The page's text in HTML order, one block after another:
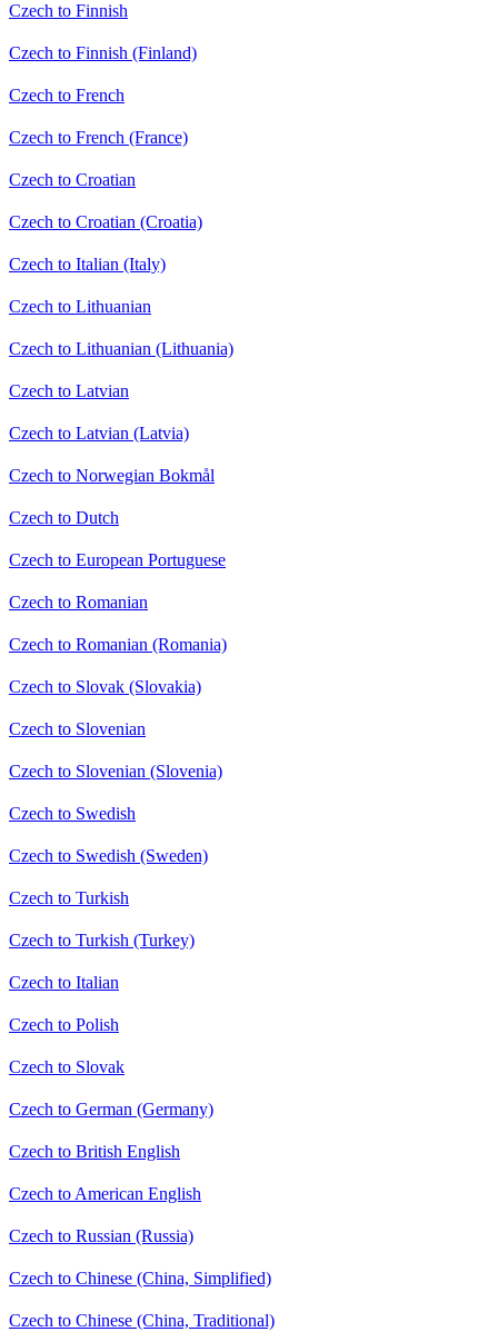
Czech to Finnish
Czech to Finnish (Finland)
Czech to French
Czech to French (France)
Czech to Croatian
Czech to Croatian (Croatia)
Czech to Italian (Italy)
Czech to Lithuanian
Czech to Lithuanian (Lithuania)
Czech to Latvian
Czech to Latvian (Latvia)
Czech to Norwegian Bokmål
Czech to Dutch
Czech to European Portuguese
Czech to Romanian
Czech to Romanian (Romania)
Czech to Slovak (Slovakia)
Czech to Slovenian
Czech to Slovenian (Slovenia)
Czech to Swedish
Czech to Swedish (Sweden)
Czech to Turkish
Czech to Turkish (Turkey)
Czech to Italian
Czech to Polish
Czech to Slovak
Czech to German (Germany)
Czech to British English
Czech to American English
Czech to Russian (Russia)
Czech to Chinese (China, Simplified)
Czech to Chinese (China, Traditional)